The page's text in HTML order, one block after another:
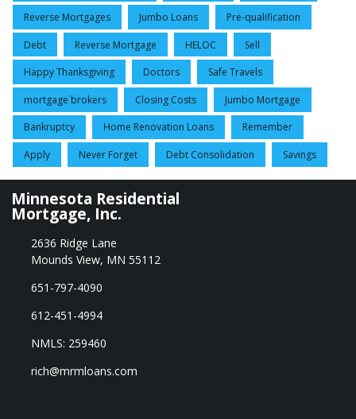
Reverse Mortgages Jumbo Loans Pre-qualification
Debt Reverse Mortgage HELOC Sell
Happy Thanksgiving Doctors Safe Travels
mortgage brokers Closing Costs Jumbo Mortgage
Bankruptcy Home Renovation Loans Remember
Apply Never Forget Debt Consolidation Savings
Minnesota Residential
Mortgage, Inc.
2636 Ridge Lane
Mounds View, MN 55112
651-797-4090
612-451-4994
NMLS: 259460
rich@mrmloans.com